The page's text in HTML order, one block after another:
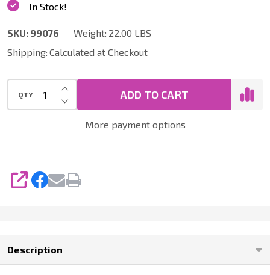
FEIN
Turbo
I
with
Quick
Collection
Accessory
SKU: 99076 Weight: 22.00 LBS
Shipping: Calculated at Checkout
In Stock!
QTY DECREASE QUANTITY OF UNDEFINED
INCREASE QUANTITY OF UNDEFINED
ADD TO CART
More payment options
SHARE
Description